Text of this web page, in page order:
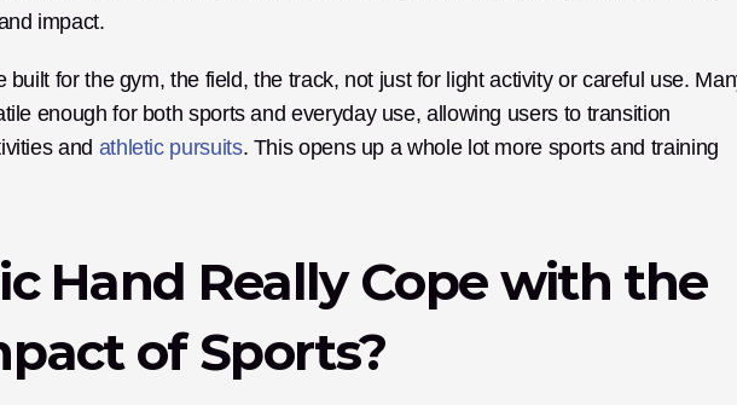
impact.
built for the gym, the field, the track, not just for light activity or careful use.
enough for both sports and everyday use, allowing users to transition
and athletic pursuits. This opens up a whole lot more sports and training
Hand Really Cope with the
of Sports?